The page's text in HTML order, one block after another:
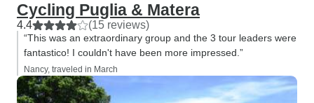
Cycling Puglia & Matera
4.4 (15 reviews)
“This was an extraordinary group and the 3 tour leaders were
fantastico! I couldn't have been more impressed.”
Nancy, traveled in March